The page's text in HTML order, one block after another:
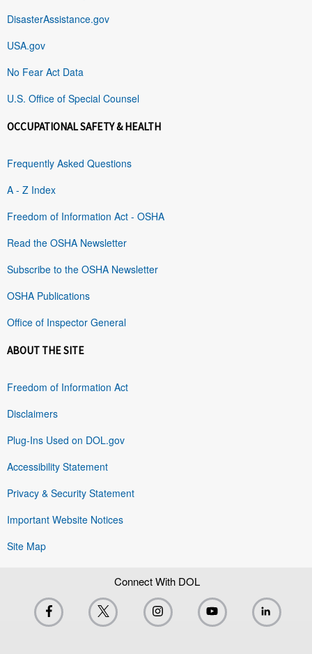
DisasterAssistance.gov
USA.gov
No Fear Act Data
U.S. Office of Special Counsel
OCCUPATIONAL SAFETY & HEALTH
Frequently Asked Questions
A - Z Index
Freedom of Information Act - OSHA
Read the OSHA Newsletter
Subscribe to the OSHA Newsletter
OSHA Publications
Office of Inspector General
ABOUT THE SITE
Freedom of Information Act
Disclaimers
Plug-Ins Used on DOL.gov
Accessibility Statement
Privacy & Security Statement
Important Website Notices
Site Map
Connect With DOL